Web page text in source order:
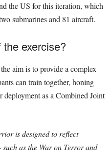
the US for this iteration, which
submarines and 81 aircraft.
the exercise?
aim is to provide a complex
can train together, honing
as a Combined Joint
is designed to reflect
as the War on Terror and